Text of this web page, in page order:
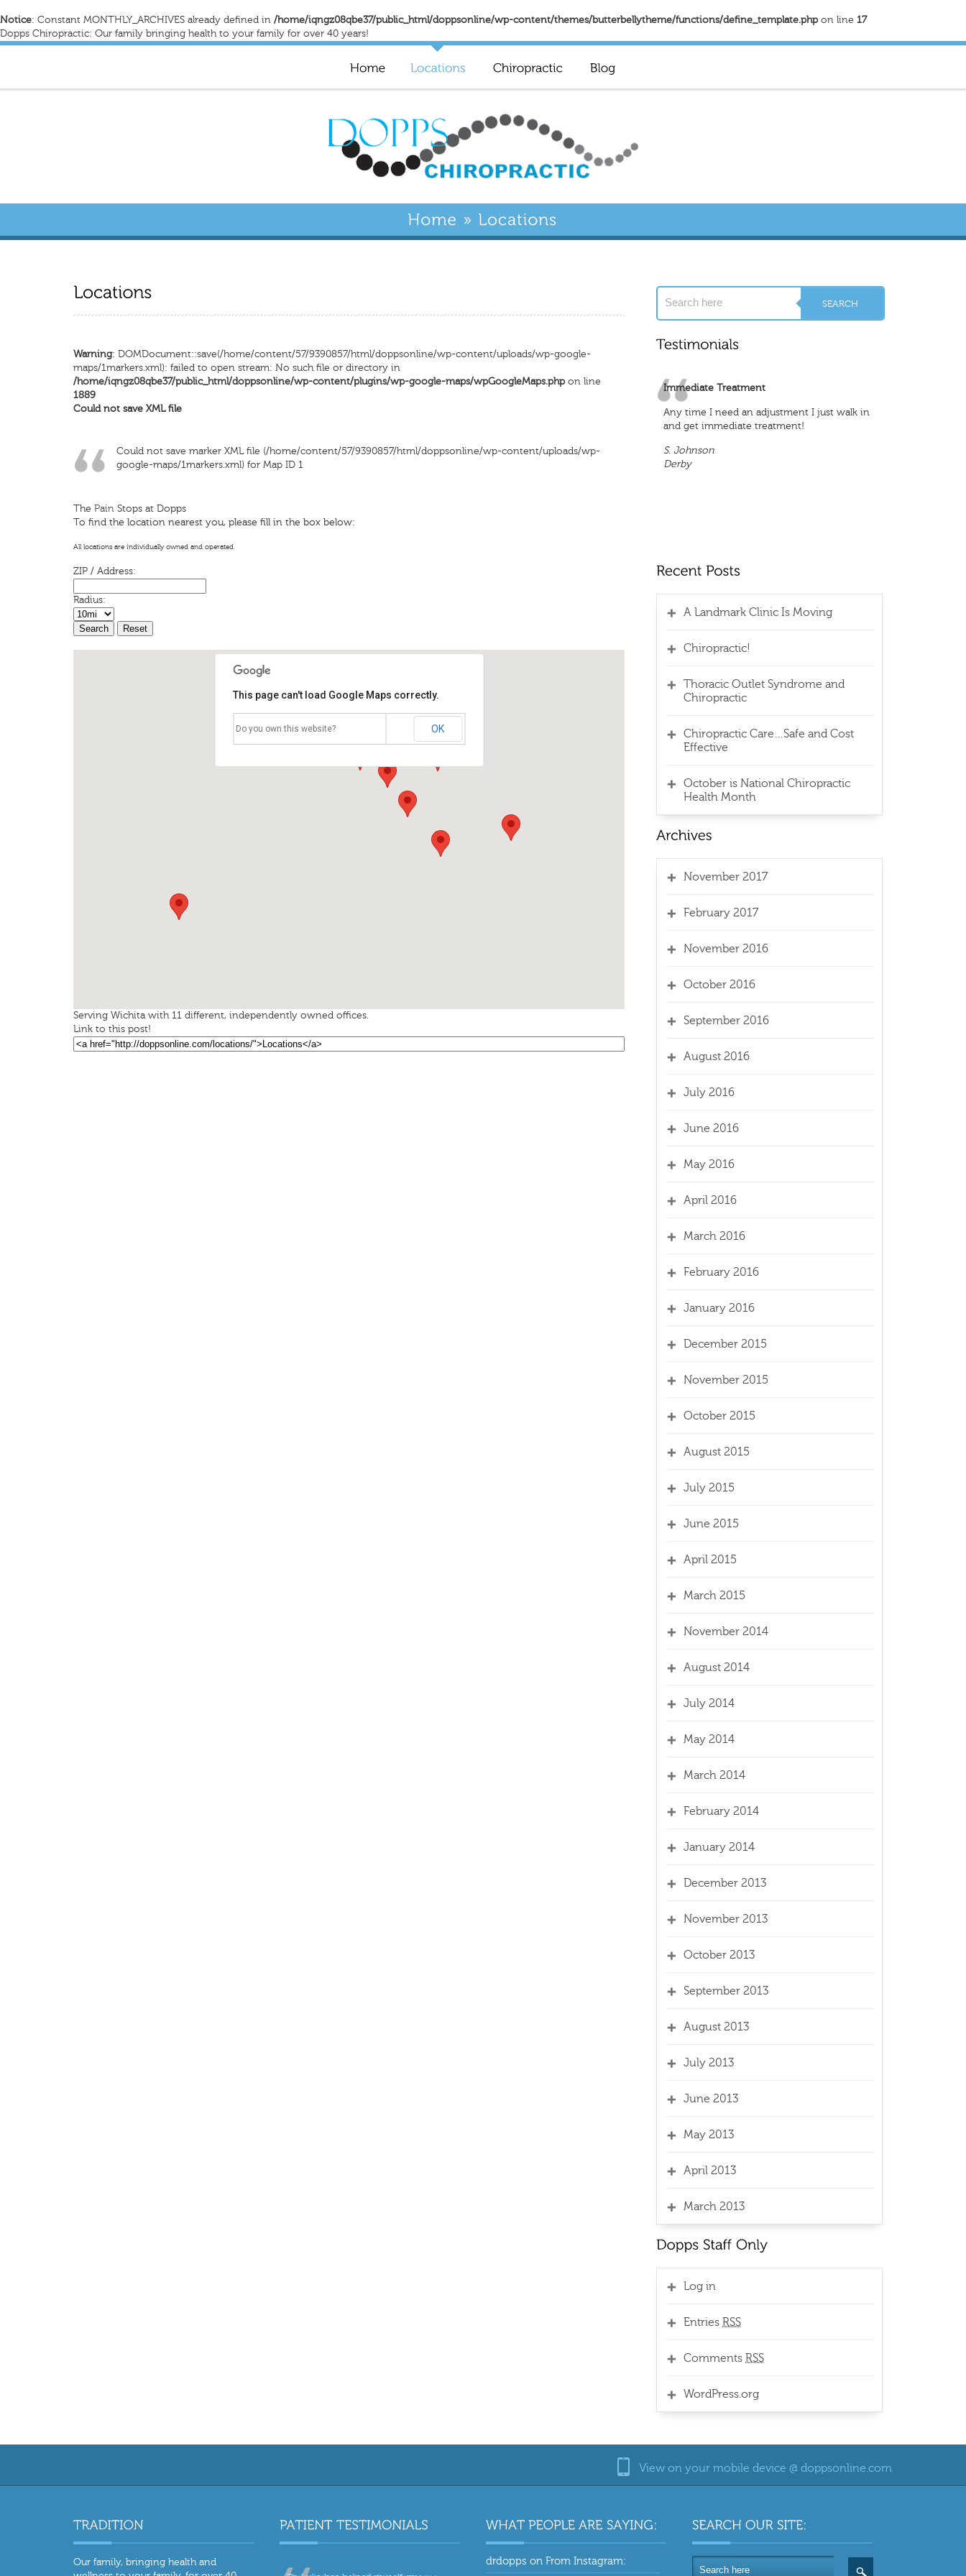
Notice: Constant MONTHLY_ARCHIVES already defined in /home/iqngz08qbe37/public_html/doppsonline/wp-content/themes/butterbellytheme/functions/define_template.phpon line 17
Dopps Chiropractic: Our family bringing health to your family for over 40 years!
Warning: DOMDocument::save(/home/content/57/9390857/html/doppsonline/wp-content/uploads/wp-google-
maps/1markers.xml): failed to open stream: No such file or directory in
/home/iqngz08qbe37/public_html/doppsonline/wp-content/plugins/wp-google-maps/wpGoogleMaps.phpon line
1889
Could not save XML file
Could not save marker XML file (/home/content/57/9390857/html/doppsonline/wp-content/uploads/wp-
google-maps/1markers.xml) for Map ID 1
The Pain Stops at Dopps
To find the location nearest you, please fill in the box below:
All locations are individually owned and operated
ZIP / Address:
Radius:
This page can't load Google Maps correctly.
Do you own this website? OK
Serving Wichita with 11 different, independently owned offices.
Link to this post!
Immediate Treatment
Any time I need an adjustment I just walk in
and get immediate treatment!
S. Johnson
Derby
A Landmark Clinic Is Moving
Chiropractic!
Thoracic Outlet Syndrome and
Chiropractic
Chiropractic Care…Safe and Cost
Effective
October is National Chiropractic
Health Month
November 2017
February 2017
November 2016
October 2016
September 2016
August 2016
July 2016
June 2016
May 2016
April 2016
March 2016
February 2016
January 2016
December 2015
November 2015
October 2015
August 2015
July 2015
June 2015
April 2015
March 2015
November 2014
August 2014
July 2014
May 2014
March 2014
February 2014
January 2014
December 2013
November 2013
October 2013
September 2013
August 2013
July 2013
June 2013
May 2013
April 2013
March 2013
Log in
EntriesRSS
CommentsRSS
WordPress.org
View on your mobile device @ doppsonline.com
Our family, bringing health and
drdopps onFrom Instagram: